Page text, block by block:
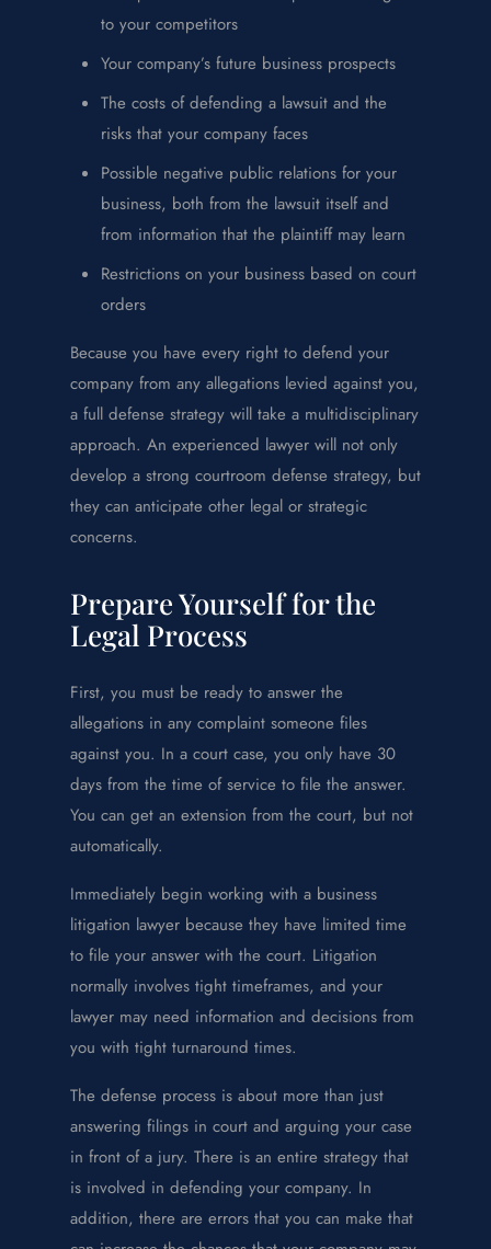
to your competitors
Your company’s future business prospects
The costs of defending a lawsuit and the
risks that your company faces
Possible negative public relations for your
business, both from the lawsuit itself and
from information that the plaintiff may learn
Restrictions on your business based on court
orders
Because you have every right to defend your
company from any allegations levied against you,
a full defense strategy will take a multidisciplinary
approach. An experienced lawyer will not only
develop a strong courtroom defense strategy, but
they can anticipate other legal or strategic
concerns.
Prepare Yourself for the
Legal Process
First, you must be ready to answer the
allegations in any complaint someone files
against you. In a court case, you only have 30
days from the time of service to file the answer.
You can get an extension from the court, but not
automatically.
Immediately begin working with a business
litigation lawyer because they have limited time
to file your answer with the court. Litigation
normally involves tight timeframes, and your
lawyer may need information and decisions from
you with tight turnaround times.
The defense process is about more than just
answering filings in court and arguing your case
in front of a jury. There is an entire strategy that
is involved in defending your company. In
addition, there are errors that you can make that